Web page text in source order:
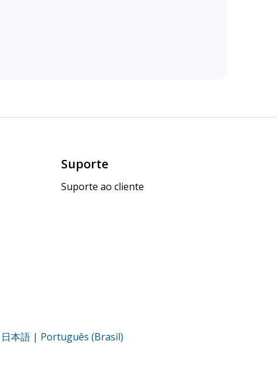
Suporte
Suporte ao cliente
日本語 | Português (Brasil)